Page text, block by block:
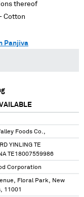
thereof
Cotton
Panjiva
Foods Co.,
YINLING TE
TE18007559986
Corporation
Floral Park, New
11001